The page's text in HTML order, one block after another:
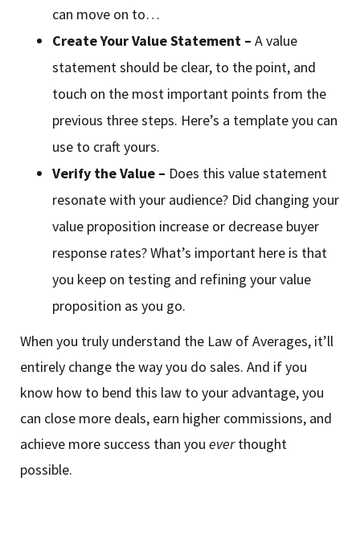
can move on to…
Create Your Value Statement – A value
statement should be clear, to the point, and
touch on the most important points from the
previous three steps. Here’s a template you can
use to craft yours.
Verify the Value – Does this value statement
resonate with your audience? Did changing your
value proposition increase or decrease buyer
response rates? What’s important here is that
you keep on testing and refining your value
proposition as you go.
When you truly understand the Law of Averages, it’ll
entirely change the way you do sales. And if you
know how to bend this law to your advantage, you
can close more deals, earn higher commissions, and
achieve more success than you everthought
possible.